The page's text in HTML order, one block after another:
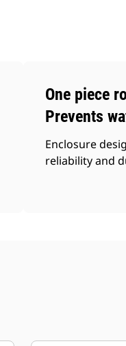
One piece
Prevents
Enclosure
reliability and